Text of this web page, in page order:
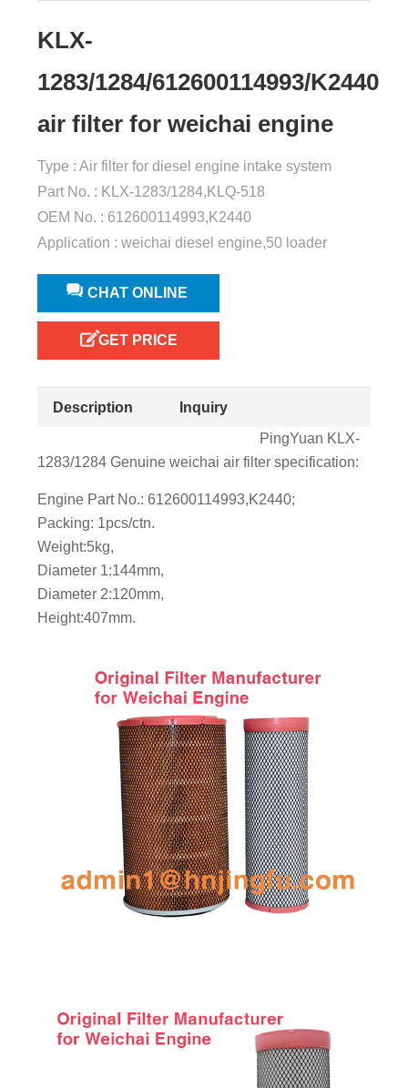
KLX-
1283/1284/612600114993/K2440
air filter for weichai engine
Type : Air filter for diesel engine intake system
Part No. : KLX-1283/1284,KLQ-518
OEM No. : 612600114993,K2440
Application : weichai diesel engine,50 loader
CHAT ONLINE
GET PRICE
Description
Inquiry
PingYuan KLX-
1283/1284 Genuine weichai air filter specification:
Engine Part No.: 612600114993,K2440;
Packing: 1pcs/ctn.
Weight:5kg,
Diameter 1:144mm,
Diameter 2:120mm,
Height:407mm.